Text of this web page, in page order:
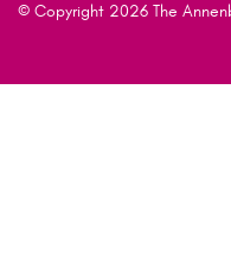
© Copyright 2026 The